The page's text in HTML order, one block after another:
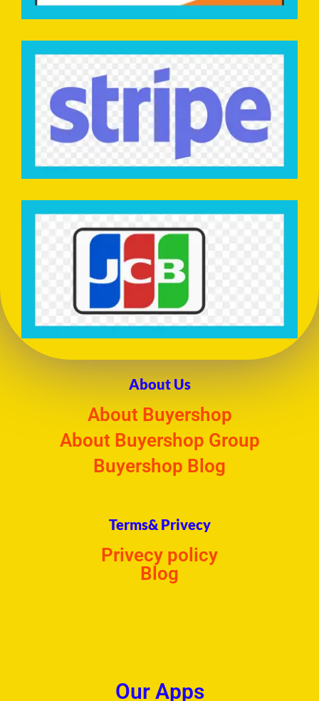
About Us
About Buyershop
About Buyershop Group
Buyershop Blog
Terms& Privecy
Privecy policy
Blog
Our Apps